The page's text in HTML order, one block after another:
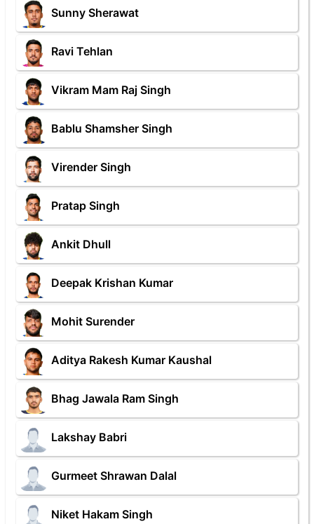
Sunny Sherawat
Ravi Tehlan
Vikram Mam Raj Singh
Bablu Shamsher Singh
Virender Singh
Pratap Singh
Ankit Dhull
Deepak Krishan Kumar
Mohit Surender
Aditya Rakesh Kumar Kaushal
Bhag Jawala Ram Singh
Lakshay Babri
Gurmeet Shrawan Dalal
Niket Hakam Singh